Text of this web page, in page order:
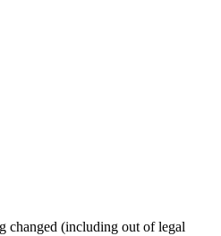
changed (including out of legal